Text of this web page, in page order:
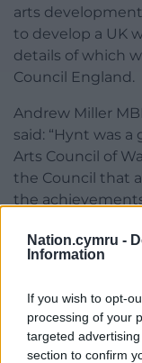
Nation.cymru -
Information
If you wish to opt-
processing of your
targeted
section to confirm
arts
to develop a UK
details of which
Council England.
Andrew Miller
said: “Hynt was
Arts Council of
the Council that
the
“This evaluation
shape the UK
every free
significant
“Hynt has